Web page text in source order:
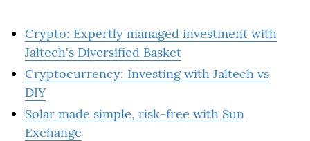
Crypto: Expertly managed investment with
Jaltech's Diversified Basket
Cryptocurrency: Investing with Jaltech vs
DIY
Solar made simple, risk-free with Sun
Exchange